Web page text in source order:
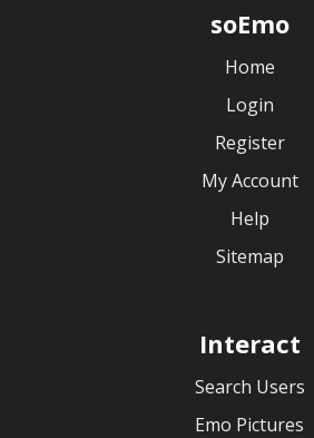
soEmo
Home
Login
Register
My Account
Help
Sitemap
Interact
Search Users
Emo Pictures